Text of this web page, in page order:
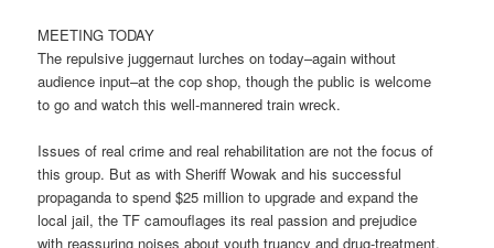
MEETING TODAY
The repulsive juggernaut lurches on today–again without
audience input–at the cop shop, though the public is welcome
to go and watch this well-mannered train wreck.
Issues of real crime and real rehabilitation are not the focus of
this group. But as with Sheriff Wowak and his successful
propaganda to spend $25 million to upgrade and expand the
local jail, the TF camouflages its real passion and prejudice
with reassuring noises about youth truancy and drug-treatment.